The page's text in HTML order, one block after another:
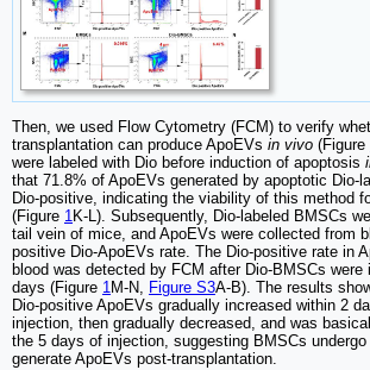
Then, we used Flow Cytometry (FCM) to verify
transplantation can produce ApoEVs in vivo (Figure
were labeled with Dio before induction of apoptosis
that 71.8% of ApoEVs generated by apoptotic Dio-
Dio-positive, indicating the viability of this method
(Figure 1K-L). Subsequently, Dio-labeled BMSCs
tail vein of mice, and ApoEVs were collected from
positive Dio-ApoEVs rate. The Dio-positive rate in
blood was detected by FCM after Dio-BMSCs
days (Figure 1M-N, Figure S3A-B). The results
Dio-positive ApoEVs gradually increased within 2
injection, then gradually decreased, and was
the 5 days of injection, suggesting BMSCs undergo
generate ApoEVs post-transplantation.